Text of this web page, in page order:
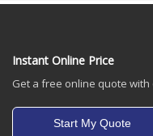
Instant Online Price
Get a free online quote
Start My Quote